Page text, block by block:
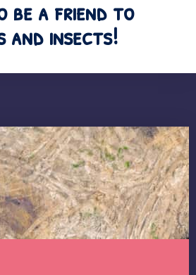
be a friend to
and insects!